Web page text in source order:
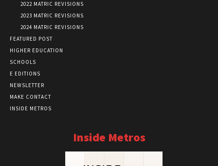
2022 MATRIC REVISIONS
2023 MATRIC REVISIONS
2024 MATRIC REVISIONS
FEATURED POST
HIGHER EDUCATION
SCHOOLS
E EDITIONS
NEWSLETTER
MAKE CONTACT
INSIDE METROS
Inside Metros